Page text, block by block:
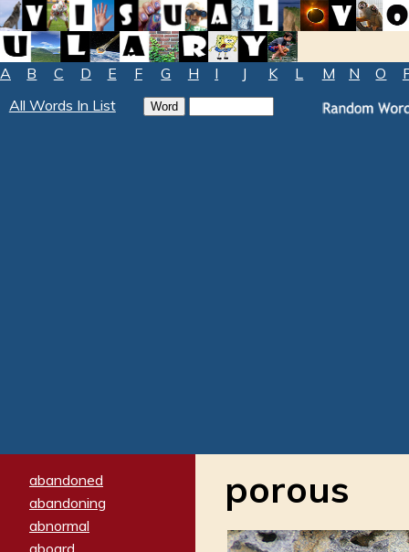
A B C D E F G H I J K L M N O
All Words In List
abandoned
abandoning
abnormal
aboard
porous